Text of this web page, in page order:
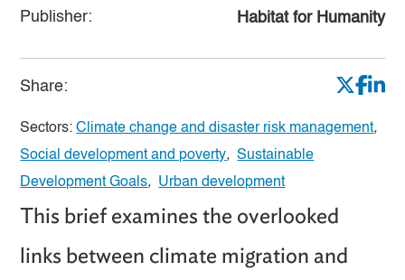
Publisher:
Habitat for Humanity
Share:
Sectors:Climate change and disaster risk management,
Social development and poverty, Sustainable
Development Goals, Urban development
This brief examines the overlooked
links between climate migration and